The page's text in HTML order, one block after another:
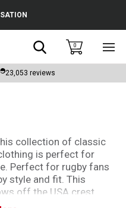
Search0
23,053 reviews
collection of classic
is perfect for
Perfect for rugby fans
style and fit. This
off the USA crest
feel.